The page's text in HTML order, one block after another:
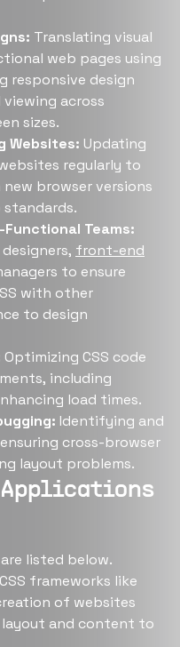
Translating visual
web pages using
responsive design
across
sizes.
Websites: Updating
regularly to
browser versions
Teams:
front-end
to ensure
with other
to design
Optimizing CSS code
including
load times.
Identifying and
cross-browser
layout problems.
Applications
listed below.
CSS frameworks like
of websites
and content to